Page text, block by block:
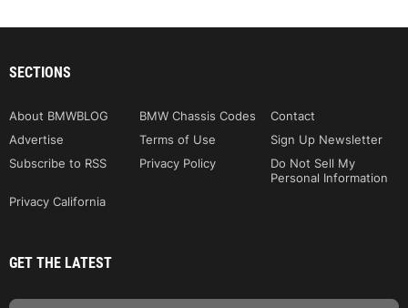
SECTIONS
About BMWBLOG BMW Chassis Codes
Contact
Advertise
Terms of Use
Sign Up Newsletter
Subscribe to RSS
Privacy Policy
Do Not Sell My
Personal Information
Privacy California
GET THE LATEST